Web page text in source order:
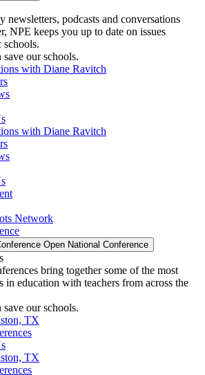
newsletters, podcasts and conversations
NPE keeps you up to date on issues
our schools.
with Diane Ravitch
with Diane Ravitch
Network
Open National Conference
bring together some of the most
in education with teachers from across the
our schools.
TX
TX